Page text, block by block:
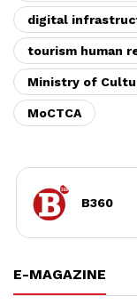
digital
tourism human
Ministry of
MoCTCA
B360
E-MAGAZINE